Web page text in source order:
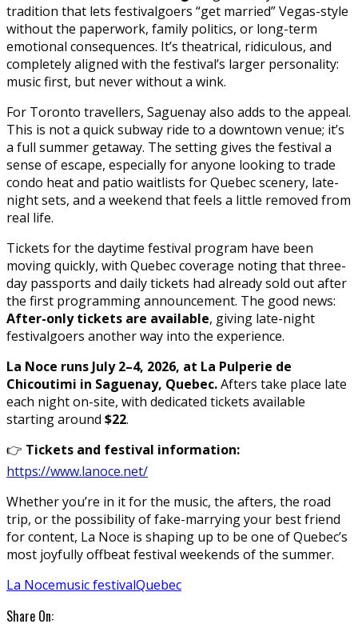
tradition that lets festivalgoers “get married” Vegas-style
without the paperwork, family politics, or long-term
emotional consequences. It’s theatrical, ridiculous, and
completely aligned with the festival’s larger personality:
music first, but never without a wink.
For Toronto travellers, Saguenay also adds to the appeal.
This is not a quick subway ride to a downtown venue; it’s
a full summer getaway. The setting gives the festival a
sense of escape, especially for anyone looking to trade
condo heat and patio waitlists for Quebec scenery, late-
night sets, and a weekend that feels a little removed from
real life.
Tickets for the daytime festival program have been
moving quickly, with Quebec coverage noting that three-
day passports and daily tickets had already sold out after
the first programming announcement. The good news:
After-only tickets are available, giving late-night
festivalgoers another way into the experience.
La Noce runs July 2–4, 2026, at La Pulperie de
Chicoutimi in Saguenay, Quebec.Afters take place late
each night on-site, with dedicated tickets available
starting around $22.
👉 Tickets and festival information:
https://www.lanoce.net/
Whether you’re in it for the music, the afters, the road
trip, or the possibility of fake-marrying your best friend
for content, La Noce is shaping up to be one of Quebec’s
most joyfully offbeat festival weekends of the summer.
La Nocemusic festivalQuebec
Share On: